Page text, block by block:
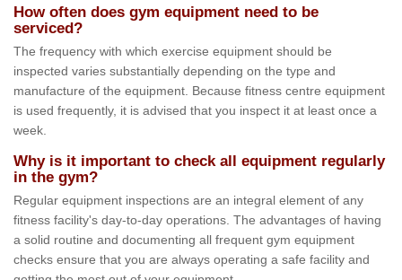
How often does gym equipment need to be
serviced?
The frequency with which exercise equipment should be
inspected varies substantially depending on the type and
manufacture of the equipment. Because fitness centre equipment
is used frequently, it is advised that you inspect it at least once a
week.
Why is it important to check all equipment regularly
in the gym?
Regular equipment inspections are an integral element of any
fitness facility's day-to-day operations. The advantages of having
a solid routine and documenting all frequent gym equipment
checks ensure that you are always operating a safe facility and